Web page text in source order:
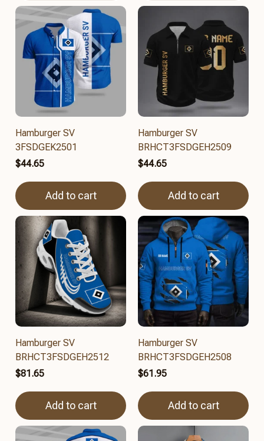
Hamburger SV
3FSDGEK2501
$44.65
Add to cart
Hamburger SV
BRHCT3FSDGEH2509
$44.65
Add to cart
Hamburger SV
BRHCT3FSDGEH2512
$81.65
Add to cart
Hamburger SV
BRHCT3FSDGEH2508
$61.95
Add to cart